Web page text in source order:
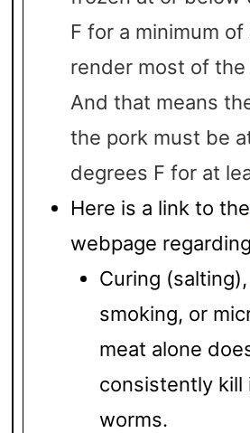
F for a minimum
render most of
And that means
the pork must be
degrees F for at
Here is a link to the
webpage
Curing
smoking, or
meat alone
consistently kill
worms.